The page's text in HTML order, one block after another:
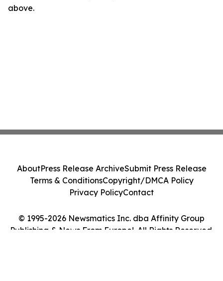
above.
© 1995-2026 Newsmatics Inc. dba Affinity Group
Publishing & News From Europe!. All Rights Reserved.
AboutPress Release ArchiveSubmit Press Release
Terms & ConditionsCopyright/DMCA Policy
Privacy PolicyContact